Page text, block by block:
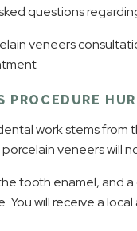
questions
PROCEDURE
work stems from
veneers will
tooth enamel, and
will receive a